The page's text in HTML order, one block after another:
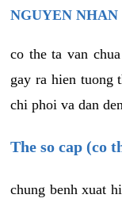
NGUYEN
co the ta van
gay ra hien tuong
chi phoi va dan
The so cap (co
chung benh xuat